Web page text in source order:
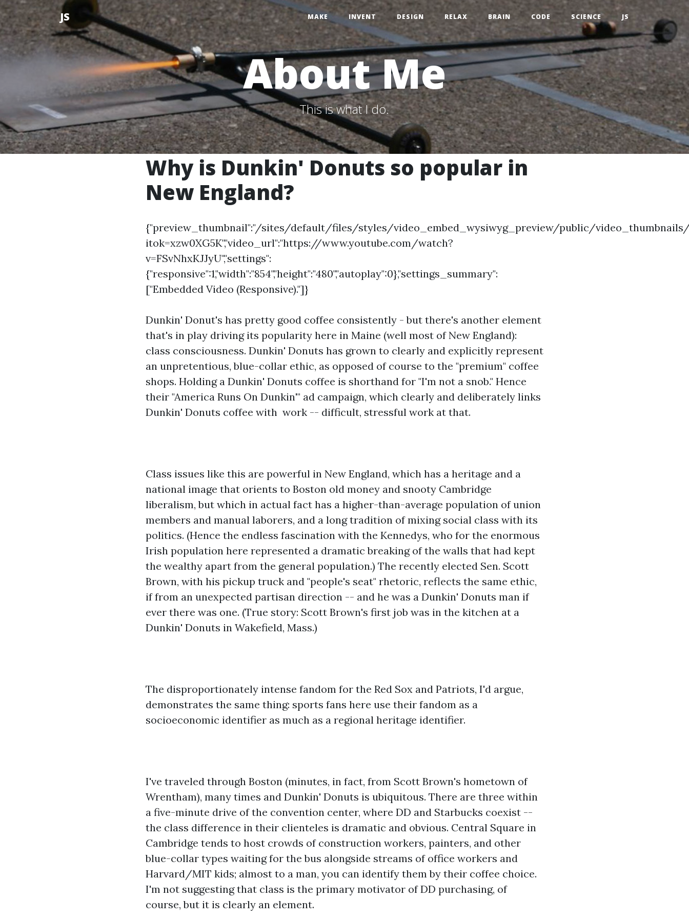
JS MAKE INVENT DESIGN RELAX BRAIN CODE SCIENCE JS
About Me
This is what I do.
Why is Dunkin' Donuts so popular in
New England?
{"preview_thumbnail":"/sites/default/files/styles/video_embed_wysiwyg_preview/public/video_thumbnails/
itok=xzw0XG5K","video_url":"https://www.youtube.com/watch?
v=FSvNhxKJJyU","settings":
{"responsive":1,"width":"854","height":"480","autoplay":0},"settings_summary":
["Embedded Video (Responsive)."]}
Dunkin' Donut's has pretty good coffee consistently - but there's another element
that's in play driving its popularity here in Maine (well most of New England):
class consciousness. Dunkin' Donuts has grown to clearly and explicitly represent
an unpretentious, blue-collar ethic, as opposed of course to the "premium" coffee
shops. Holding a Dunkin' Donuts coffee is shorthand for "I'm not a snob." Hence
their "America Runs On Dunkin'" ad campaign, which clearly and deliberately links
Dunkin' Donuts coffee with work -- difficult, stressful work at that.
Class issues like this are powerful in New England, which has a heritage and a
national image that orients to Boston old money and snooty Cambridge
liberalism, but which in actual fact has a higher-than-average population of union
members and manual laborers, and a long tradition of mixing social class with its
politics. (Hence the endless fascination with the Kennedys, who for the enormous
Irish population here represented a dramatic breaking of the walls that had kept
the wealthy apart from the general population.) The recently elected Sen. Scott
Brown, with his pickup truck and "people's seat" rhetoric, reflects the same ethic,
if from an unexpected partisan direction -- and he was a Dunkin' Donuts man if
ever there was one. (True story: Scott Brown's first job was in the kitchen at a
Dunkin' Donuts in Wakefield, Mass.)
The disproportionately intense fandom for the Red Sox and Patriots, I'd argue,
demonstrates the same thing: sports fans here use their fandom as a
socioeconomic identifier as much as a regional heritage identifier.
I've traveled through Boston (minutes, in fact, from Scott Brown's hometown of
Wrentham), many times and Dunkin' Donuts is ubiquitous. There are three within
a five-minute drive of the convention center, where DD and Starbucks coexist --
the class difference in their clienteles is dramatic and obvious. Central Square in
Cambridge tends to host crowds of construction workers, painters, and other
blue-collar types waiting for the bus alongside streams of office workers and
Harvard/MIT kids; almost to a man, you can identify them by their coffee choice.
I'm not suggesting that class is the primary motivator of DD purchasing, of
course, but it is clearly an element.